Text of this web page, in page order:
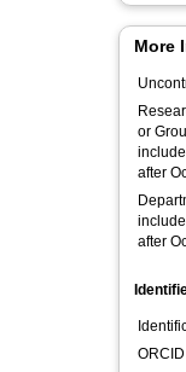
More
or
after
after